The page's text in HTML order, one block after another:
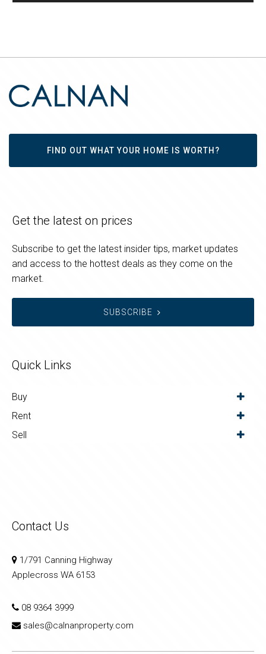
FIND OUT WHAT YOUR HOME IS WORTH?
Get the latest on prices
Subscribe to get the latest insider tips, market updates
and access to the hottest deals as they come on the
market.
SUBSCRIBE
Quick Links
Buy
Rent
Sell
Contact Us
1/791 Canning Highway
Applecross WA 6153
08 9364 3999
sales@calnanproperty.com